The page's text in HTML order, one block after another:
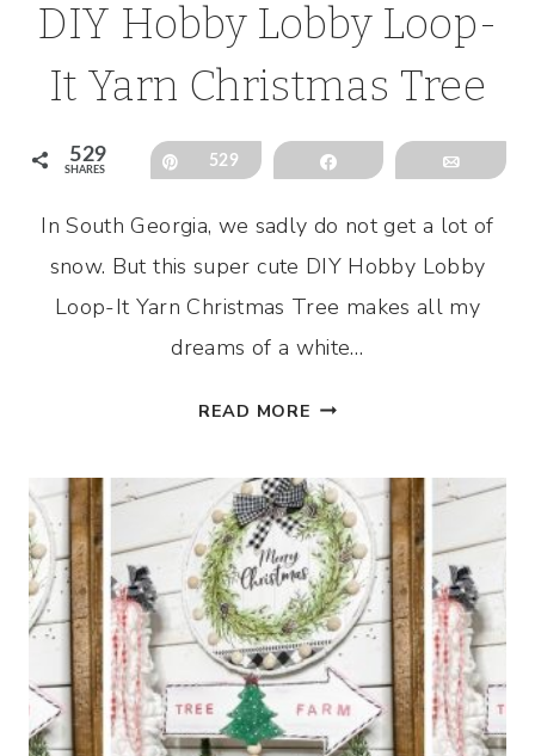
DIY Hobby Lobby Loop-
It Yarn Christmas Tree
529
SHARES
Pin529 Share Email
In South Georgia, we sadly do not get a lot of
snow. But this super cute DIY Hobby Lobby
Loop-It Yarn Christmas Tree makes all my
dreams of a white…
READ MORE DIY
LOOP-
IT
YARN
CHRISTMAS
TREE